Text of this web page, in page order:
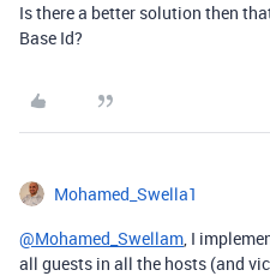
Is there a better solution then
Base Id?
Mohamed_Swella1
@Mohamed_Swellam, I
all guests in all the hosts (and